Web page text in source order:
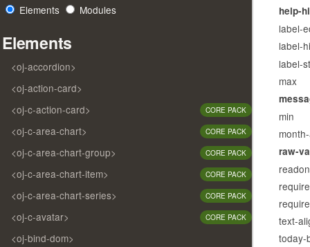
Elements
Modules
Elements
<oj-accordion>
<oj-action-card>
<oj-c-action-card>
CORE PACK
<oj-c-area-chart> CORE PACK
<oj-c-area-chart-group> CORE PACK
<oj-c-area-chart-item> CORE PACK
<oj-c-area-chart-series> CORE PACK
<oj-c-avatar> CORE PACK
<oj-bind-dom>
help-
label-
label-
label-
max
min
raw-
text-
today-